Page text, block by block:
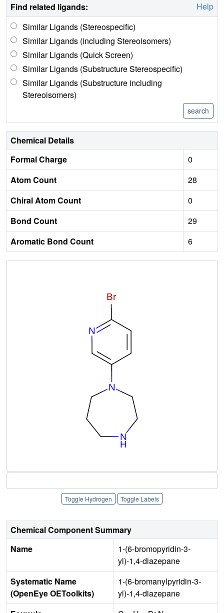
Find related ligands:
Help
Similar Ligands (Stereospecific)
Similar Ligands (including Stereoisomers)
Similar Ligands (Quick Screen)
Similar Ligands (Substructure Stereospecific)
Similar Ligands (Substructure including
Stereoisomers)
Chemical Details
Formal Charge
0
Atom Count
28
Chiral Atom Count
0
Bond Count
29
Aromatic Bond Count
6
Toggle Hydrogen Toggle Labels
Chemical Component Summary
Name
1-(6-bromopyridin-3-
yl)-1,4-diazepane
Systematic Name
(OpenEye OEToolkits)
1-(6-bromanylpyridin-3-
yl)-1,4-diazepane